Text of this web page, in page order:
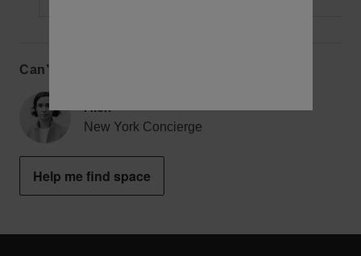
Can’t find the perfect space?
Alex
New York Concierge
Help me find space